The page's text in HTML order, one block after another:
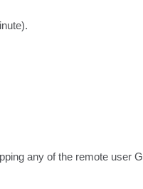
any of the remote user